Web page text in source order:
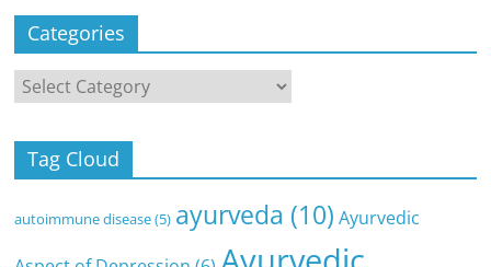
Categories
Categories
Tag Cloud
autoimmune disease(5) ayurveda (10) Ayurvedic